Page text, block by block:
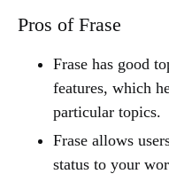
Pros of Frase
Frase has good
features, which
particular topics.
Frase allows
status to your